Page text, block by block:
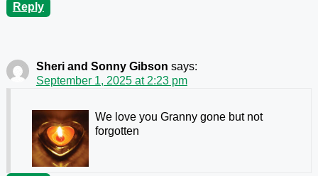
Reply
Sheri and Sonny Gibson says:
September 1, 2025 at 2:23 pm
We love you Granny gone but not
forgotten